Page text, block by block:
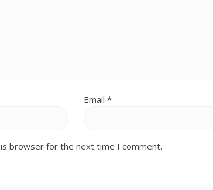
Email *
browser for the next time I comment.